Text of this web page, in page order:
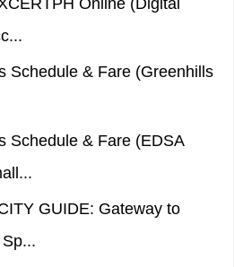
Schedule & Fare (Greenhills
Schedule & Fare (EDSA
GUIDE: Gateway to